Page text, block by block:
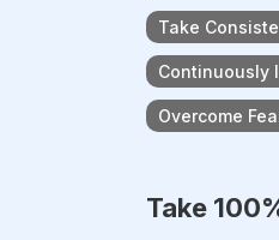
Take
Continuously
Overcome
Take